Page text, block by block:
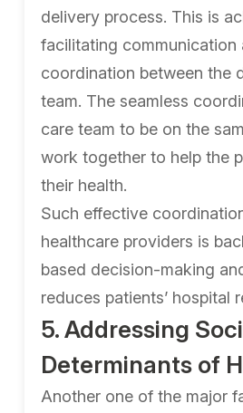
delivery process. This is
facilitating communication
coordination between the
team. The seamless
care team to be on the
work together to help the
their health.
Such effective
healthcare providers is
based decision-making
reduces patients’ hospital
5. Addressing
Determinants of
Another one of the major